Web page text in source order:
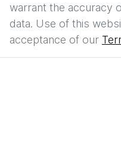
warrant the accuracy
data. Use of this
acceptance of our